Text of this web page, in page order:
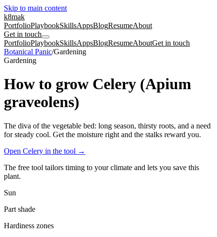
Skip to main content
k8mak
PortfolioPlaybookSkillsAppsBlogResumeAbout
Get in touch
PortfolioPlaybookSkillsAppsBlogResumeAboutGet in touch
Botanical Panic/Gardening
Gardening
How to grow Celery (Apium
graveolens)
The diva of the vegetable bed: long season, thirsty roots, and a need
for steady cool. Get the moisture right and the stalks reward you.
Open Celery in the tool →
The free tool tailors timing to your climate and lets you save this
plant.
Sun
Part shade
Hardiness zones